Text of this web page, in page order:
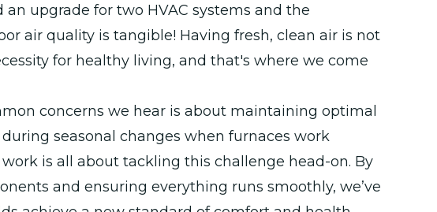
upgrade for two HVAC systems and the
air quality is tangible! Having fresh, clean air is not
for healthy living, and that's where we come
concerns we hear is about maintaining optimal
seasonal changes when furnaces work
is all about tackling this challenge head-on. By
and ensuring everything runs smoothly, we’ve